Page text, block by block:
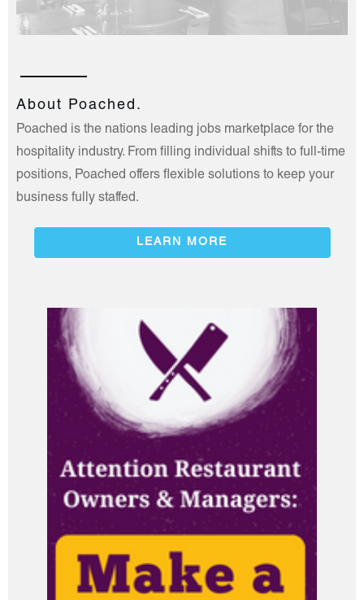
About Poached.
Poached is the nations leading jobs marketplace for the
hospitality industry. From filling individual shifts to full-time
positions, Poached offers flexible solutions to keep your
business fully staffed.
LEARN MORE